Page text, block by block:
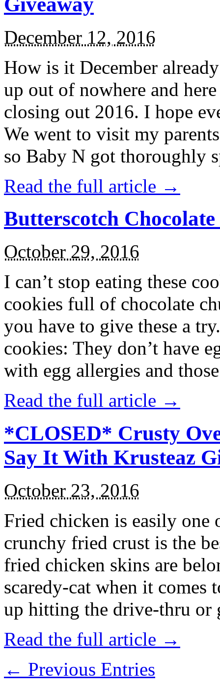
December 12, 2016
How is it December
up out of nowhere and
closing out 2016. I hope
We went to visit my
so Baby N got thoroughly
Read the full article →
Butterscotch
October 29, 2016
I can’t stop eating these
cookies full of chocolate
you have to give these a
cookies: They don’t have
with egg allergies and
Read the full article →
*CLOSED* Crusty
Say It With Krusteaz
October 23, 2016
Fried chicken is easily
crunchy fried crust is the
fried chicken skins are
scaredy-cat when it
up hitting the drive-thru
Read the full article →
← Previous Entries